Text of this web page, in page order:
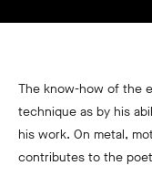
The know-how of the
technique as by his
his work. On metal,
contributes to the